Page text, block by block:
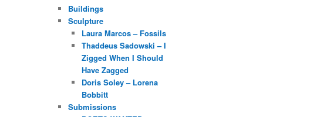
Buildings
Sculpture
Laura Marcos – Fossils
Thaddeus Sadowski – I
Zigged When I Should
Have Zagged
Doris Soley – Lorena
Bobbitt
Submissions